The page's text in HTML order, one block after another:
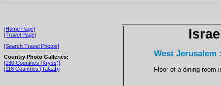
[Home Page]
[Travel Page]
[Search Travel Photos]
Country Photo Galleries:
[130 Countries (Kryss)]
[116 Countries (Talaat)]
West Jerusalem
Floor of a dining room